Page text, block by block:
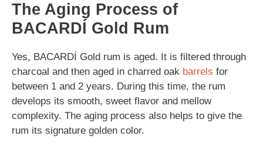
The Aging Process of
BACARDÍ Gold Rum
Yes, BACARDÍ Gold rum is aged. It is filtered through
charcoal and then aged in charred oak barrels for
between 1 and 2 years. During this time, the rum
develops its smooth, sweet flavor and mellow
complexity. The aging process also helps to give the
rum its signature golden color.